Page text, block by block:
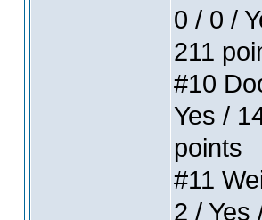
0 / 0 /
211
#10
Yes /
points
#11
2 / Yes